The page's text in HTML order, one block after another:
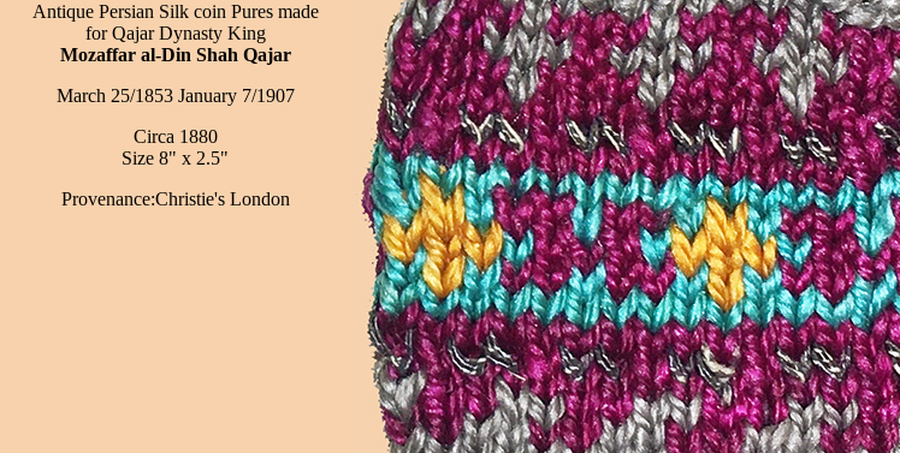
Antique Persian Silk coin Pures made
for Qajar Dynasty King
Mozaffar al-Din Shah Qajar
March 25/1853 January 7/1907
Circa 1880
Size 8" x 2.5"
Provenance:Christie's London